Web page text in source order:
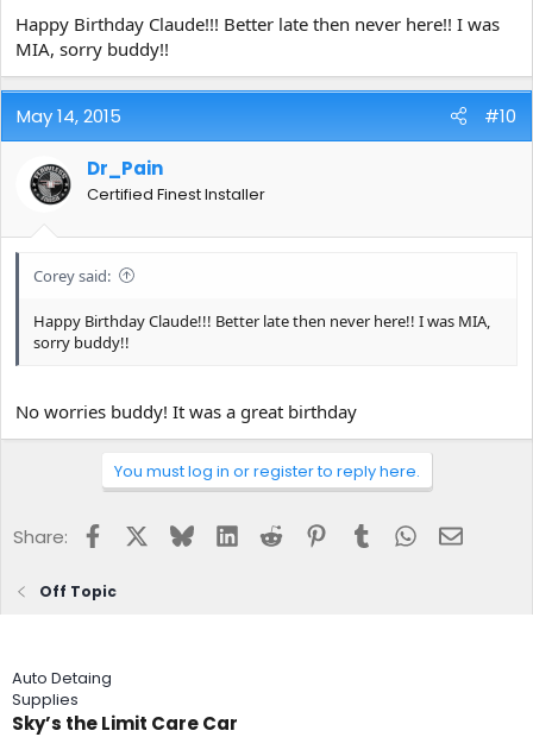
Happy Birthday Claude!!! Better late then never here!! I was
MIA, sorry buddy!!
May 14, 2015 #10
Dr_Pain
Certified Finest Installer
Corey said:
Happy Birthday Claude!!! Better late then never here!! I was MIA,
sorry buddy!!
No worries buddy! It was a great birthday
You must log in or register to reply here.
Share: FacebookBlueskyLinkedInReddit Pinterest
Tumblr WhatsApp
Email
Off Topic
Auto Detaing
Supplies
Sky’s the Limit Care Car